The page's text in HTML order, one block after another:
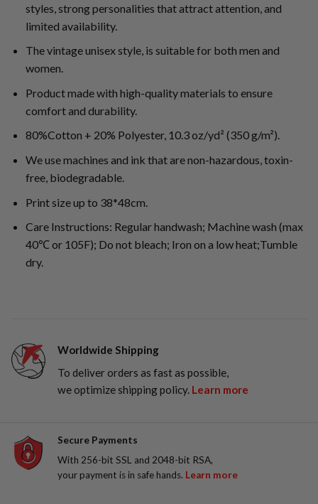
styles, strong personalities that attract attention, and
limited availability.
The vintage unisex style, is suitable for both men and
women.
Product made with high-quality materials to ensure
comfort and durability.
80%Cotton + 20% Polyester, 10.3 oz/yd² (350 g/m²).
We use machines and ink that are non-hazardous, toxin-
free, biodegradable.
Print size up to 38*48cm.
Care Instructions: Regular handwash; Machine wash (max
40℃ or 105F); Do not bleach; Iron on a low heat;Tumble
dry.
Worldwide Shipping
To deliver orders as fast as possible,
we optimize shipping policy. Learn more
Secure Payments
With 256-bit SSL and 2048-bit RSA,
your payment is in safe hands. Learn more